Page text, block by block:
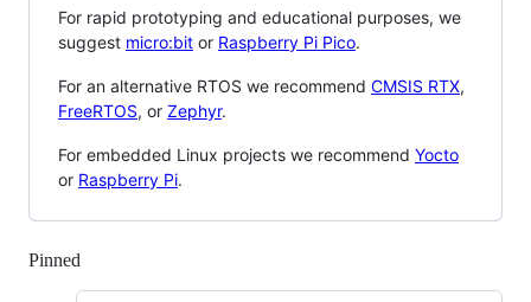
For rapid prototyping and educational purposes, we
suggest micro:bit or Raspberry Pi Pico.
For an alternative RTOS we recommend CMSIS RTX,
FreeRTOS, or Zephyr.
For embedded Linux projects we recommend Yocto
or Raspberry Pi.
Pinned